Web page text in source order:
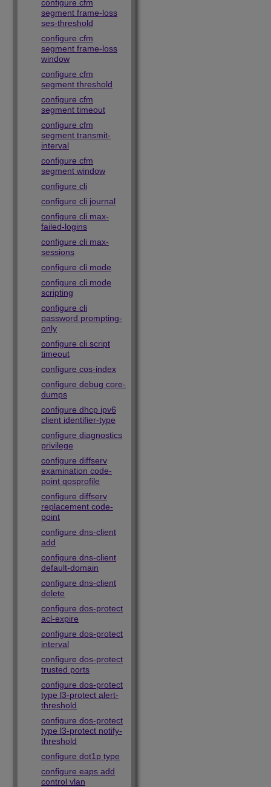
configure cfm
segment frame-loss
ses-threshold
configure cfm
segment frame-loss
window
configure cfm
segment threshold
configure cfm
segment timeout
configure cfm
segment transmit-
interval
configure cfm
segment window
configure cli
configure cli journal
configure cli max-
failed-logins
configure cli max-
sessions
configure cli mode
configure cli mode
scripting
configure cli
password prompting-
only
configure cli script
timeout
configure cos-index
configure debug core-
dumps
configure dhcp ipv6
client identifier-type
configure diagnostics
privilege
configure diffserv
examination code-
point qosprofile
configure diffserv
replacement code-
point
configure dns-client
add
configure dns-client
default-domain
configure dns-client
delete
configure dos-protect
acl-expire
configure dos-protect
interval
configure dos-protect
trusted ports
configure dos-protect
type l3-protect alert-
threshold
configure dos-protect
type l3-protect notify-
threshold
configure dot1p type
configure eaps add
control vlan